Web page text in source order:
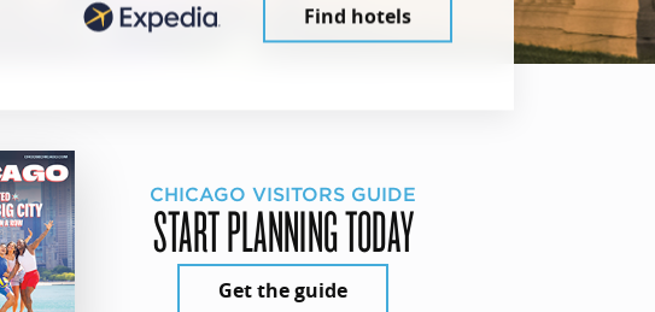
Find hotels
CHICAGO VISITORS GUIDE
START PLANNING TODAY
Get the guide